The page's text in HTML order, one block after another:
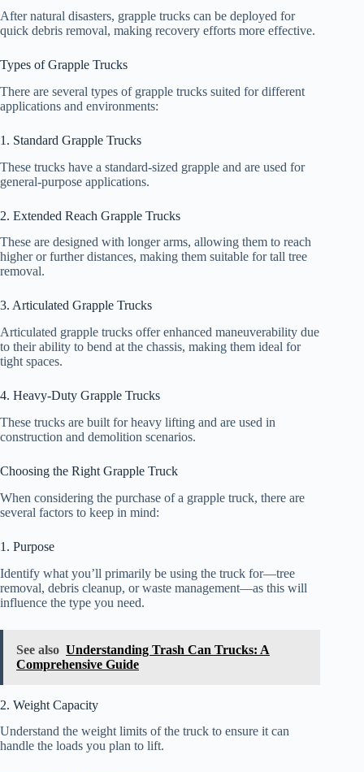
After natural disasters, grapple trucks can be deployed for
quick debris removal, making recovery efforts more effective.
Types of Grapple Trucks
There are several types of grapple trucks suited for different
applications and environments:
1. Standard Grapple Trucks
These trucks have a standard-sized grapple and are used for
general-purpose applications.
2. Extended Reach Grapple Trucks
These are designed with longer arms, allowing them to reach
higher or further distances, making them suitable for tall tree
removal.
3. Articulated Grapple Trucks
Articulated grapple trucks offer enhanced maneuverability due
to their ability to bend at the chassis, making them ideal for
tight spaces.
4. Heavy-Duty Grapple Trucks
These trucks are built for heavy lifting and are used in
construction and demolition scenarios.
Choosing the Right Grapple Truck
When considering the purchase of a grapple truck, there are
several factors to keep in mind:
1. Purpose
Identify what you’ll primarily be using the truck for—tree
removal, debris cleanup, or waste management—as this will
influence the type you need.
See also Understanding Trash Can Trucks: A
Comprehensive Guide
2. Weight Capacity
Understand the weight limits of the truck to ensure it can
handle the loads you plan to lift.